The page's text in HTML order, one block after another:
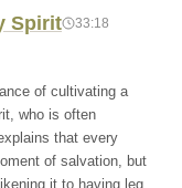
Spirit 33:18
of cultivating a
who is often
that every
of salvation, but
it to having leg